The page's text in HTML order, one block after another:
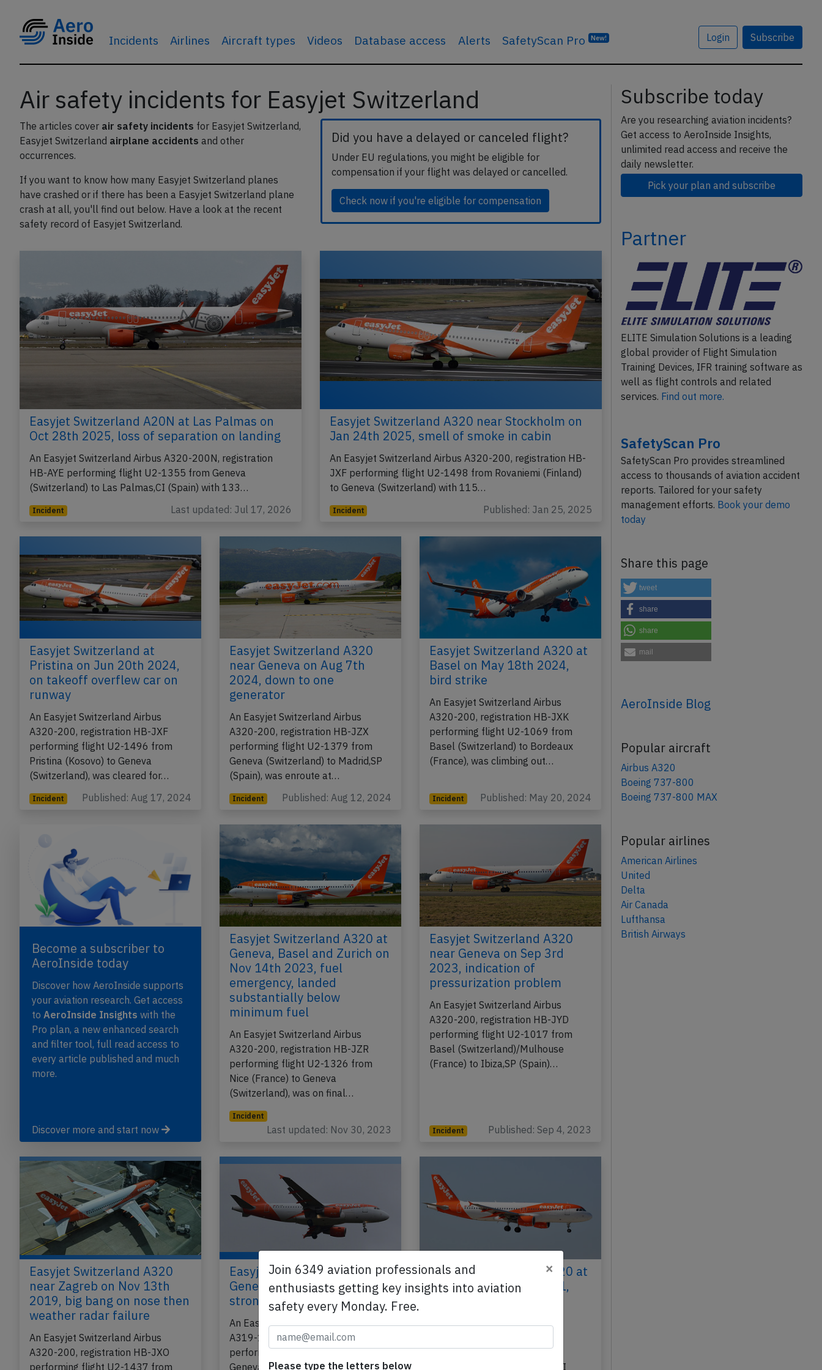
Incidents Airlines Aircraft types Videos Database access Alerts SafetyScan Pro New! Login Subscribe
Air safety incidents for Easyjet Switzerland
The articles cover air safety incidents for Easyjet Switzerland,
Easyjet Switzerland airplane accidents and other
occurrences.
If you want to know how many Easyjet Switzerland planes
have crashed or if there has been a Easyjet Switzerland plane
crash at all, you'll find out below. Have a look at the recent
safety record of Easyjet Switzerland.
Did you have a delayed or canceled flight?
Under EU regulations, you might be eligible for
compensation if your flight was delayed or cancelled.
Check now if you're eligible for compensation
Easyjet Switzerland A20N at Las Palmas on
Oct 28th 2025, loss of separation on landing
An Easyjet Switzerland Airbus A320-200N, registration
HB-AYE performing flight U2-1355 from Geneva
(Switzerland) to Las Palmas,CI (Spain) with 133…
Incident Last updated: Jul 17, 2026
Easyjet Switzerland A320 near Stockholm on
Jan 24th 2025, smell of smoke in cabin
An Easyjet Switzerland Airbus A320-200, registration HB-
JXF performing flight U2-1498 from Rovaniemi (Finland)
to Geneva (Switzerland) with 115…
Incident Published: Jan 25, 2025
Easyjet Switzerland at
Pristina on Jun 20th 2024,
on takeoff overflew car on
runway
An Easyjet Switzerland Airbus
A320-200, registration HB-JXF
performing flight U2-1496 from
Pristina (Kosovo) to Geneva
(Switzerland), was cleared for…
Incident Published: Aug 17, 2024
Easyjet Switzerland A320
near Geneva on Aug 7th
2024, down to one
generator
An Easyjet Switzerland Airbus
A320-200, registration HB-JZX
performing flight U2-1379 from
Geneva (Switzerland) to Madrid,SP
(Spain), was enroute at…
Incident Published: Aug 12, 2024
Easyjet Switzerland A320 at
Basel on May 18th 2024,
bird strike
An Easyjet Switzerland Airbus
A320-200, registration HB-JXK
performing flight U2-1069 from
Basel (Switzerland) to Bordeaux
(France), was climbing out…
Incident Published: May 20, 2024
Become a subscriber to
AeroInside today
Discover how AeroInside supports
your aviation research. Get access
to AeroInside Insights with the
Pro plan, a new enhanced search
and filter tool, full read access to
every article published and much
more.
Discover more and start now
Easyjet Switzerland A320 at
Geneva, Basel and Zurich on
Nov 14th 2023, fuel
emergency, landed
substantially below
minimum fuel
An Easyjet Switzerland Airbus
A320-200, registration HB-JZR
performing flight U2-1326 from
Nice (France) to Geneva
(Switzerland), was on final…
Incident
Last updated: Nov 30, 2023
Easyjet Switzerland A320
near Geneva on Sep 3rd
2023, indication of
pressurization problem
An Easyjet Switzerland Airbus
A320-200, registration HB-JYD
performing flight U2-1017 from
Basel (Switzerland)/Mulhouse
(France) to Ibiza,SP (Spain)…
Incident Published: Sep 4, 2023
Easyjet Switzerland A320
near Zagreb on Nov 13th
2019, big bang on nose then
weather radar failure
An Easyjet Switzerland Airbus
A320-200, registration HB-JXO
performing flight U2-1437 from
Easyjet Switzerland A319 at
Geneva on Nov 26th 2021,
strong odour on board
An Easyjet Switzerland Airbus
A319-100, registration HB-JYK
performing flight U2-1357 from
Geneva (Switzerland) to Amsterdam
Easyjet Switzerland A320 at
Geneva on Jul 2nd 2021,
rejected takeoff due to
collision with Learjet
An Easyjet Switzerland Airbus
A320-200, registration HB-JXI
Subscribe today
Are you researching aviation incidents?
Get access to AeroInside Insights,
unlimited read access and receive the
daily newsletter.
Pick your plan and subscribe
Partner
ELITE Simulation Solutions is a leading
global provider of Flight Simulation
Training Devices, IFR training software as
well as flight controls and related
services. Find out more.
SafetyScan Pro
SafetyScan Pro provides streamlined
access to thousands of aviation accident
reports. Tailored for your safety
management efforts. Book your demo
today
Share this page
tweet
share
share
mail
AeroInside Blog
Popular aircraft
Airbus A320
Boeing 737-800
Boeing 737-800 MAX
Popular airlines
American Airlines
United
Delta
Air Canada
Lufthansa
British Airways
Join 6349 aviation professionals and
enthusiasts getting key insights into aviation
safety every Monday. Free.
×
Please type the letters below